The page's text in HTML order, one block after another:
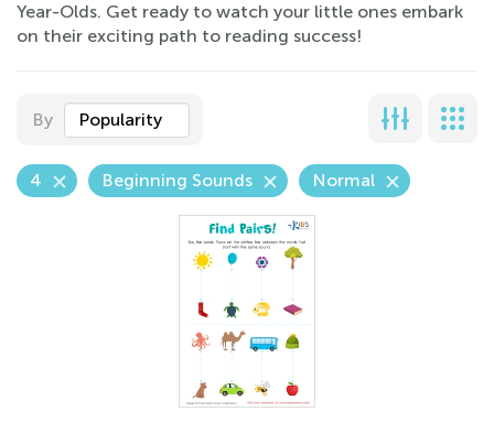
Year-Olds. Get ready to watch your little ones embark
on their exciting path to reading success!
By Popularity
4 Beginning Sounds Normal